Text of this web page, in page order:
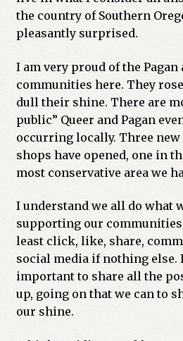
the country of Southern
pleasantly surprised.
I am very proud of the Pagan
communities here. They
dull their shine. There are
public” Queer and Pagan
occurring locally. Three new
shops have opened, one in
most conservative area we
I understand we all do what
supporting our
least click, like, share,
social media if nothing
important to share all the
up, going on that we can to
our shine.